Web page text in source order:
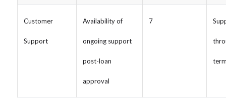
Customer
Support
Availability of
ongoing support
post-loan
approval
7